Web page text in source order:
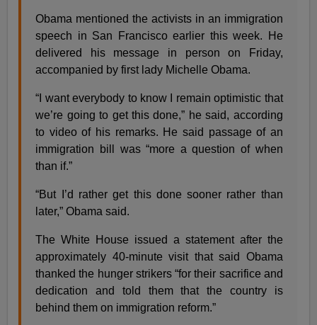
Obama mentioned the activists in an immigration
speech in San Francisco earlier this week. He
delivered his message in person on Friday,
accompanied by first lady Michelle Obama.
“I want everybody to know I remain optimistic that
we’re going to get this done,” he said, according
to video of his remarks. He said passage of an
immigration bill was “more a question of when
than if.”
“But I’d rather get this done sooner rather than
later,” Obama said.
The White House issued a statement after the
approximately 40-minute visit that said Obama
thanked the hunger strikers “for their sacrifice and
dedication and told them that the country is
behind them on immigration reform.”